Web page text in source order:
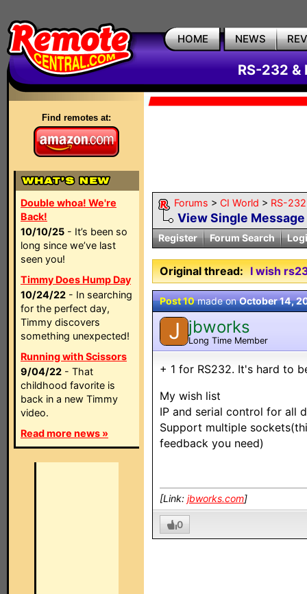
HOME NEWS
RS-232 &
Find remotes at:
Double whoa! We're
Back!
10/10/25 - It’s been so
long since we’ve last
seen you!
Timmy Does Hump Day
10/24/22 - In searching
for the perfect day,
Timmy discovers
something unexpected!
Running with Scissors
9/04/22 - That
childhood favorite is
back in a new Timmy
video.
Read more news »
Forums > CI World > RS-
View Single Message
Register Forum Search
Original thread: I wish
Post 10made onOctober 14,
J jbworks
Long Time Member
+ 1 for RS232. It's hard to
My wish list
IP and serial control for all
Support multiple
feedback you need)
[Link: jbworks.com]
0